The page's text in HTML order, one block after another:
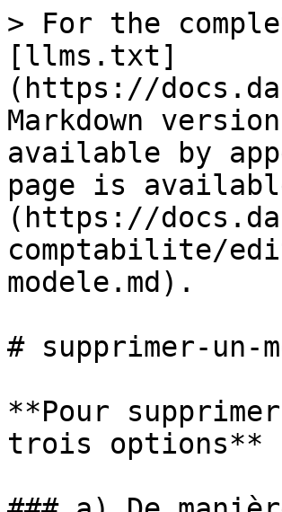
> For the
[llms.txt]
(https://
Markdown
available by
page is
(https://
comptabilite/
modele.md).
# supprimer-un-
**Pour
trois options**